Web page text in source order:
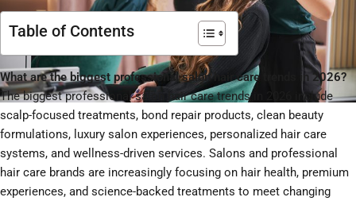
Table of Contents
What are the biggest professional salon hair care trends in 2026?
The biggest professional salon hair care trends in 2026 include
scalp-focused treatments, bond repair products, clean beauty
formulations, luxury salon experiences, personalized hair care
systems, and wellness-driven services. Salons and professional
hair care brands are increasingly focusing on hair health, premium
experiences, and science-backed treatments to meet changing